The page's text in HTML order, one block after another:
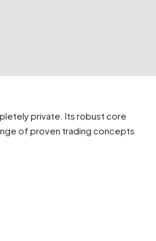
private. Its robust core
of proven trading concepts